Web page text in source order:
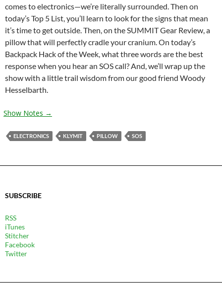
comes to electronics—we’re literally surrounded. Then on
today’s Top 5 List, you’ll learn to look for the signs that mean
it’s time to get outside. Then, on the SUMMIT Gear Review, a
pillow that will perfectly cradle your cranium. On today’s
Backpack Hack of the Week, what three words are the best
response when you hear an SOS call? And, we’ll wrap up the
show with a little trail wisdom from our good friend Woody
Hesselbarth.
Show Notes →
ELECTRONICS KLYMIT PILLOW SOS
SUBSCRIBE
RSS
iTunes
Stitcher
Facebook
Twitter